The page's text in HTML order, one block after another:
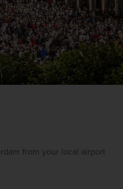
from your local airport